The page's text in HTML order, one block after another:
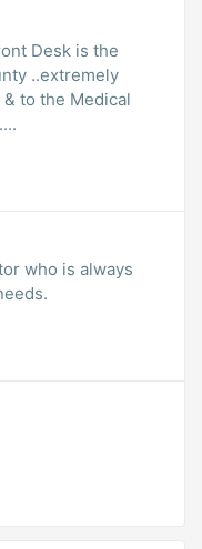
Desk is the
..extremely
to the Medical
who is always